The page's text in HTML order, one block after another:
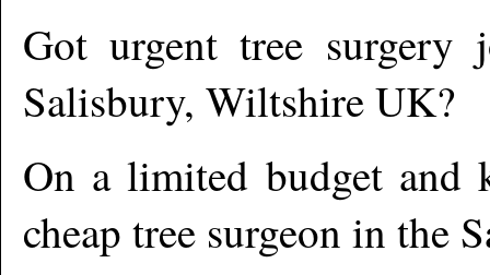
Got urgent tree surgery
Salisbury, WiltshireUK?
On a limited budget and
cheap tree surgeon in the